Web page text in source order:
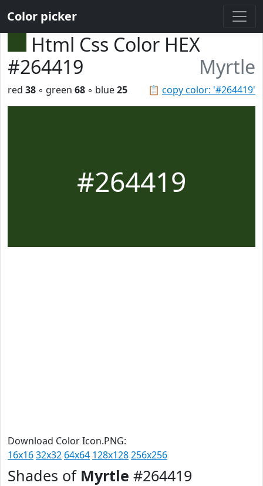
Color picker
Html Css Color HEX
#264419
Myrtle
📋 copy color: '#264419'
red 38 ◦ green 68 ◦ blue25
#264419
Download Color Icon.PNG:
16x1632x32 64x64 128x128256x256
Shades of Myrtle #264419